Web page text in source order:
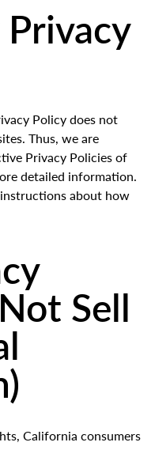
Policy does not
Thus, we are
Privacy Policies of
detailed information.
about how
Sell
California consumers